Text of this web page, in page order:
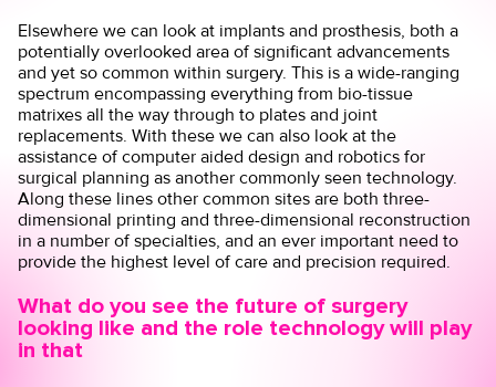
Elsewhere we can look at implants and prosthesis, both a
potentially overlooked area of significant advancements
and yet so common within surgery. This is a wide-ranging
spectrum encompassing everything from bio-tissue
matrixes all the way through to plates and joint
replacements. With these we can also look at the
assistance of computer aided design and robotics for
surgical planning as another commonly seen technology.
Along these lines other common sites are both three-
dimensional printing and three-dimensional reconstruction
in a number of specialties, and an ever important need to
provide the highest level of care and precision required.
What do you see the future of surgery
looking like and the role technology will play
in that